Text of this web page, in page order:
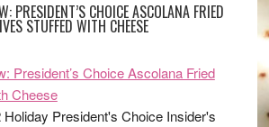
PRESIDENT’S CHOICE ASCOLANA FRIED
STUFFED WITH CHEESE
President's Choice Insider's